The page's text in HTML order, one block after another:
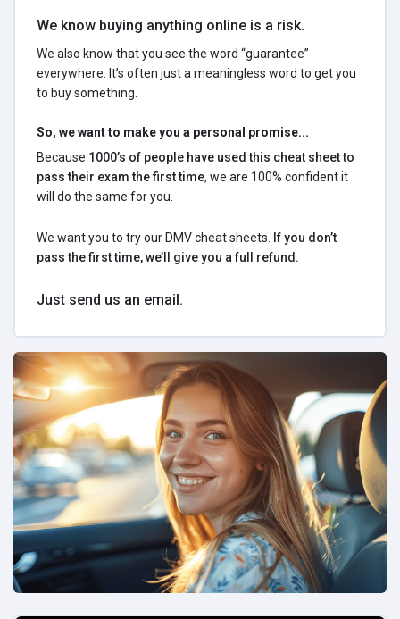
We know buying anything online is a risk.
We also know that you see the word “guarantee”
everywhere. It’s often just a meaningless word to get you
to buy something.
So, we want to make you a personal promise...
Because 1000’s of people have used this cheat sheet to
pass their exam the first time, we are 100% confident it
will do the same for you.
We want you to try our DMV cheat sheets. If you don’t
pass the first time, we’ll give you a full refund.
Just send us an email.